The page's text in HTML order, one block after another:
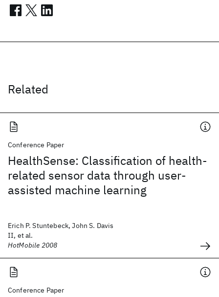
Related
Conference Paper
HealthSense: Classification of health-
related sensor data through user-
assisted machine learning
Erich P. Stuntebeck, John S. Davis
II, et al.
HotMobile 2008
Conference Paper